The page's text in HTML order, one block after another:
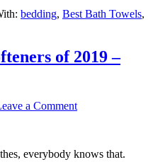
bedding, Best Bath Towels,
of 2019 –
a Comment
everybody knows that.